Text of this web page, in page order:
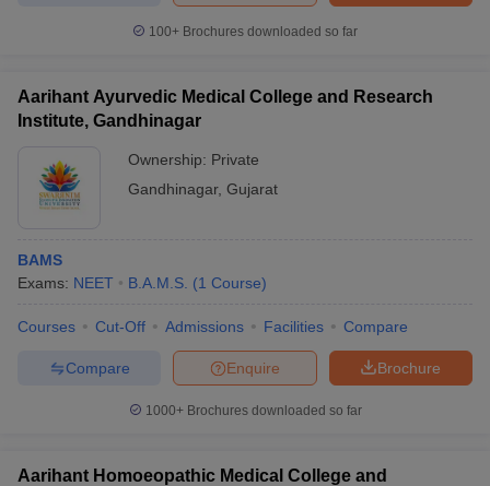
100+ Brochures downloaded so far
Aarihant Ayurvedic Medical College and Research
Institute, Gandhinagar
Ownership: Private
Gandhinagar, Gujarat
BAMS
Exams: NEET B.A.M.S. (1 Course)
Courses Cut-Off Admissions Facilities Compare
Brochure
Enquire
Compare
1000+Brochures downloaded so far
Aarihant Homoeopathic Medical College and